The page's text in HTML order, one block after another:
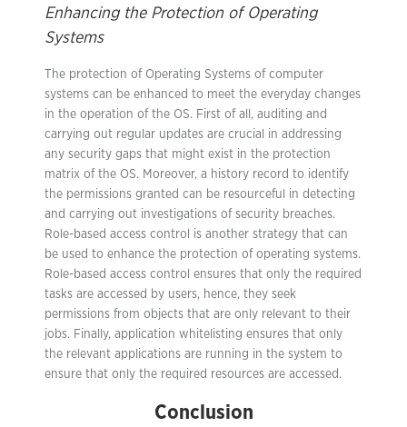
Enhancing the Protection of Operating
Systems
The protection of Operating Systems of computer
systems can be enhanced to meet the everyday changes
in the operation of the OS. First of all, auditing and
carrying out regular updates are crucial in addressing
any security gaps that might exist in the protection
matrix of the OS. Moreover, a history record to identify
the permissions granted can be resourceful in detecting
and carrying out investigations of security breaches.
Role-based access control is another strategy that can
be used to enhance the protection of operating systems.
Role-based access control ensures that only the required
tasks are accessed by users, hence, they seek
permissions from objects that are only relevant to their
jobs. Finally, application whitelisting ensures that only
the relevant applications are running in the system to
ensure that only the required resources are accessed.
Conclusion